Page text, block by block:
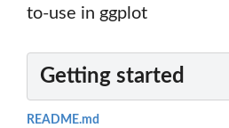
to-use in ggplot
Getting started
README.md